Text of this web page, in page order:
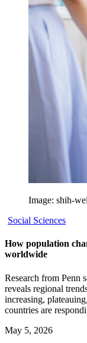
Image: shih-
Social Sciences
How population
worldwide
Research from Penn
reveals regional
increasing,
countries are
May 5, 2026